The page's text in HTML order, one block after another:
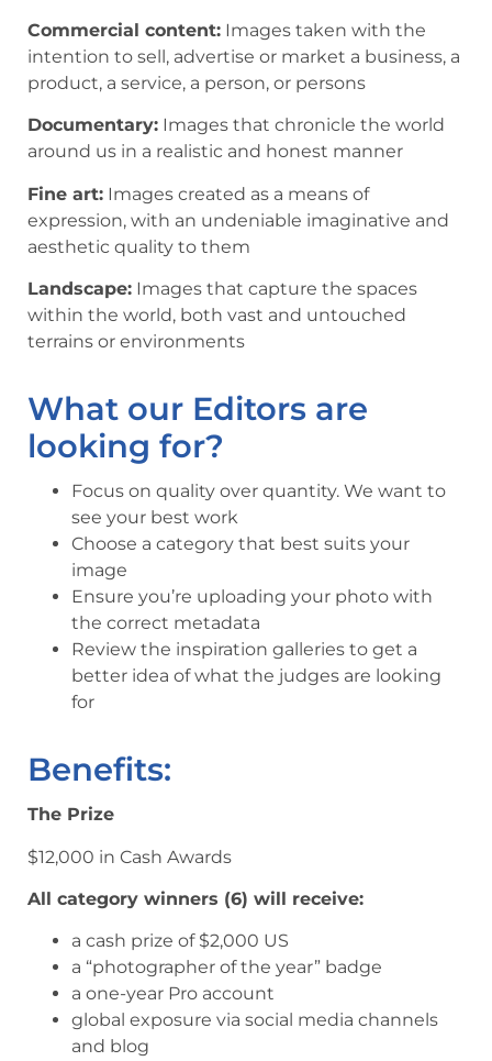
Commercial content: Images taken with the
intention to sell, advertise or market a business, a
product, a service, a person, or persons
Documentary: Images that chronicle the world
around us in a realistic and honest manner
Fine art: Images created as a means of
expression, with an undeniable imaginative and
aesthetic quality to them
Landscape: Images that capture the spaces
within the world, both vast and untouched
terrains or environments
What our Editors are
looking for?
Focus on quality over quantity. We want to
see your best work
Choose a category that best suits your
image
Ensure you’re uploading your photo with
the correct metadata
Review the inspiration galleries to get a
better idea of what the judges are looking
for
Benefits:
The Prize
$12,000 in Cash Awards
All category winners (6) will receive:
a cash prize of $2,000 US
a “photographer of the year” badge
a one-year Pro account
global exposure via social media channels
and blog